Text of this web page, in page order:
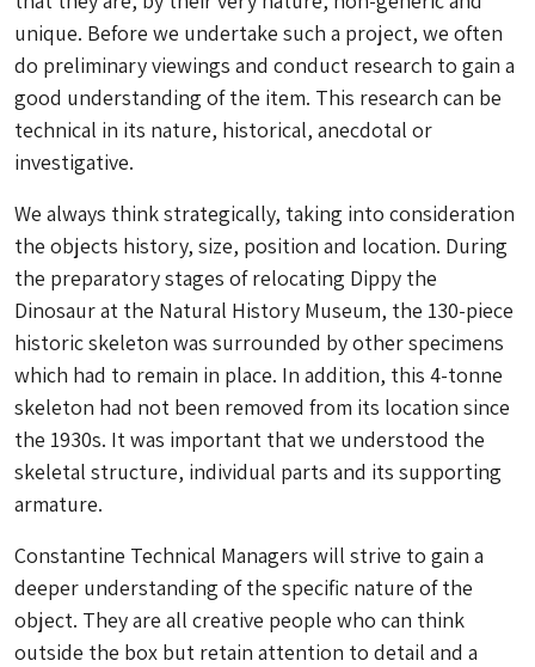
unique. Before we undertake such a project, we often
do preliminary viewings and conduct research to gain a
good understanding of the item. This research can be
technical in its nature, historical, anecdotal or
investigative.
We always think strategically, taking into consideration
the objects history, size, position and location. During
the preparatory stages of relocating Dippy the
Dinosaur at the Natural History Museum, the 130-piece
historic skeleton was surrounded by other specimens
which had to remain in place. In addition, this 4-tonne
skeleton had not been removed from its location since
the 1930s. It was important that we understood the
skeletal structure, individual parts and its supporting
armature.
Constantine Technical Managers will strive to gain a
deeper understanding of the specific nature of the
object. They are all creative people who can think
outside the box but retain attention to detail and a